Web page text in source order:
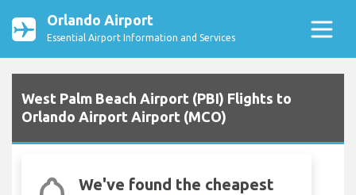
Orlando Airport
Essential Airport Information and Services
West Palm Beach Airport (PBI) Flights to
Orlando Airport Airport (MCO)
We've found the cheapest